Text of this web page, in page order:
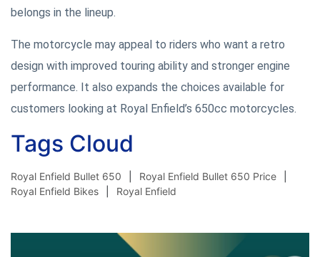
belongs in the lineup.
The motorcycle may appeal to riders who want a retro
design with improved touring ability and stronger engine
performance. It also expands the choices available for
customers looking at Royal Enfield’s 650cc motorcycles.
Tags Cloud
Royal Enfield Bullet 650
Royal Enfield Bullet 650 Price
Royal Enfield Bikes
Royal Enfield